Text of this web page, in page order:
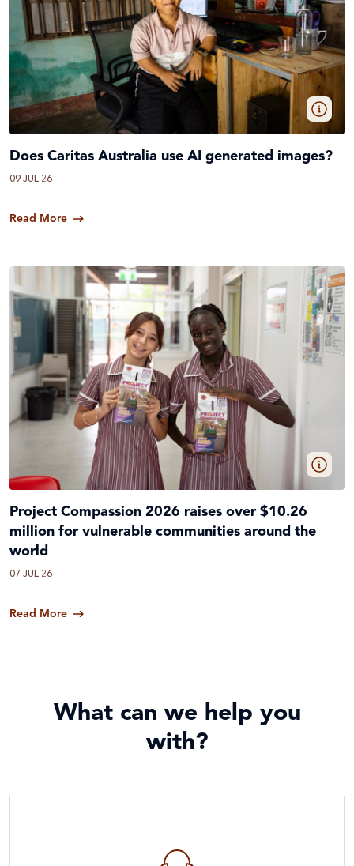
Does Caritas Australia use AI generated images?
09 JUL 26
Read More
Project Compassion 2026 raises over $10.26
million for vulnerable communities around the
world
07 JUL 26
Read More
What can we help you
with?